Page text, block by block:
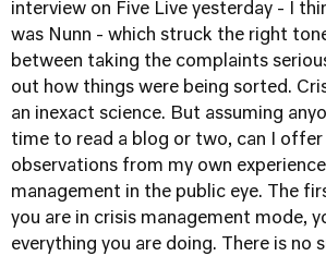
interview on Five Live yesterday - I
was Nunn - which struck the right
between taking the complaints
out how things were being sorted.
an inexact science. But assuming
time to read a blog or two, can I offer
observations from my own
management in the public eye. The
you are in crisis management mode,
everything you are doing. There is no